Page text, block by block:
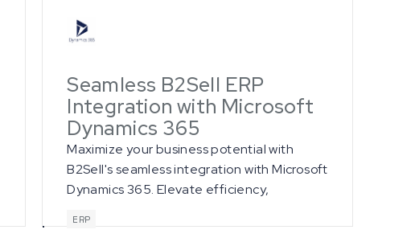
Seamless B2Sell ERP
Integration with Microsoft
Dynamics 365
Maximize your business potential with
B2Sell's seamless integration with Microsoft
Dynamics 365. Elevate efficiency,
through real-time data synchronization,
ERP